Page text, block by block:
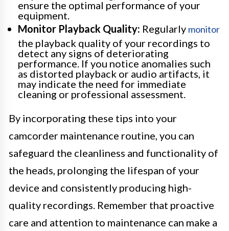
ensure the optimal performance of your
equipment.
Monitor Playback Quality: Regularly monitor
the playback quality of your recordings to
detect any signs of deteriorating
performance. If you notice anomalies such
as distorted playback or audio artifacts, it
may indicate the need for immediate
cleaning or professional assessment.
By incorporating these tips into your
camcorder maintenance routine, you can
safeguard the cleanliness and functionality of
the heads, prolonging the lifespan of your
device and consistently producing high-
quality recordings. Remember that proactive
care and attention to maintenance can make a